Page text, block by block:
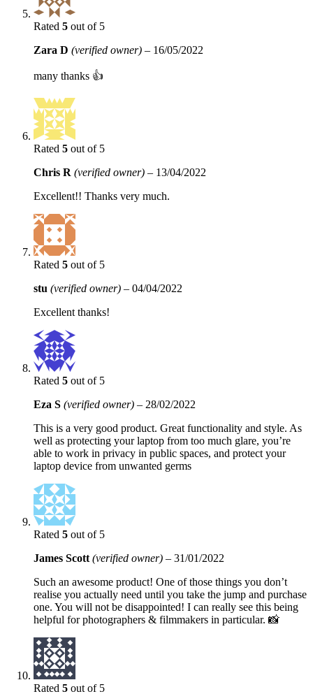
Rated 5 out of 5
Zara D (verified owner) – 16/05/2022
many thanks 👍
Rated 5 out of 5
Chris R (verified owner) – 13/04/2022
Excellent!! Thanks very much.
Rated 5 out of 5
stu (verified owner) – 04/04/2022
Excellent thanks!
Rated 5 out of 5
Eza S (verified owner) – 28/02/2022
This is a very good product. Great functionality and style. As
well as protecting your laptop from too much glare, you’re
able to work in privacy in public spaces, and protect your
laptop device from unwanted germs
Rated 5 out of 5
James Scott (verified owner) – 31/01/2022
Such an awesome product! One of those things you don’t
realise you actually need until you take the jump and purchase
one. You will not be disappointed! I can really see this being
helpful for photographers & filmmakers in particular. 📸
Rated 5 out of 5